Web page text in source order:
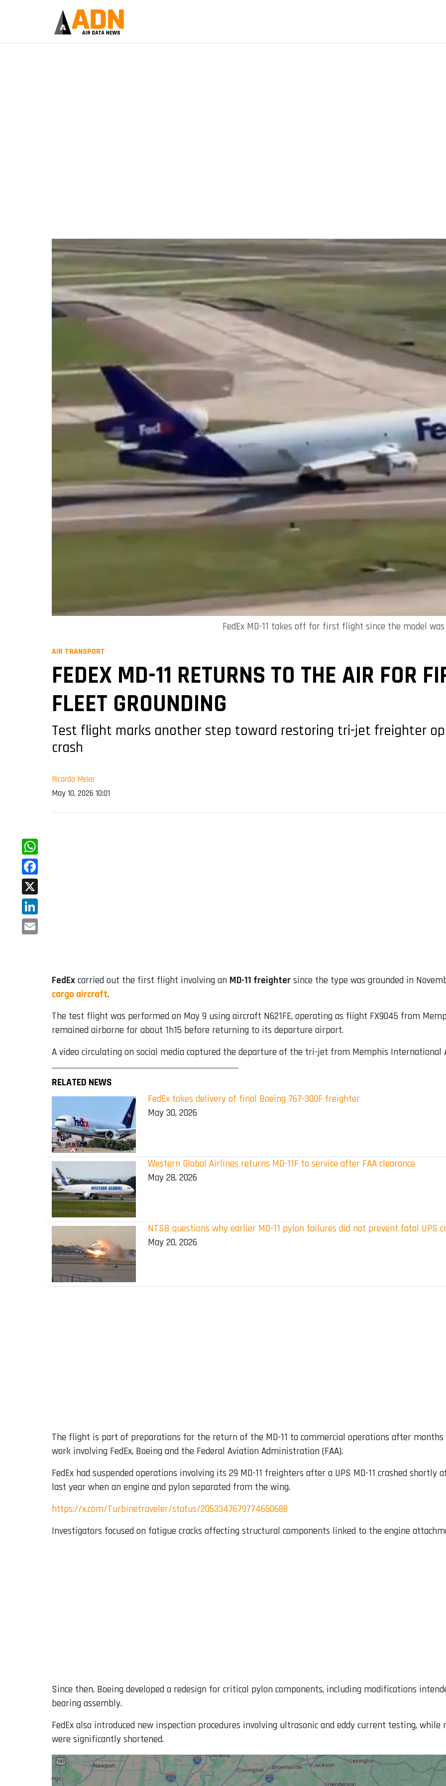
FedEx MD-11 takes off for first flight since the model
AIR TRANSPORT
FEDEX MD-11 RETURNS TO THE AIR FOR
FLEET GROUNDING
Test flight marks another step toward restoring tri-jet freighter
crash
Ricardo Meier
May 10, 2026 10:01
WhatsApp
Facebook
X
LinkedIn
FedEx carried out the first flight involving an MD-11 freighter since the type was grounded in
cargo aircraft.
The test flight was performed on May 9 using aircraft N621FE, operating as flight FX9045 from
remained airborne for about 1h15 before returning to its departure airport.
A video circulating on social media captured the departure of the tri-jet from Memphis International
RELATED NEWS
FedEx takes delivery of final Boeing 767-300F freighter
May 30, 2026
Western Global Airlines returns MD-11F to service after FAA clearance
May 28, 2026
NTSB questions why earlier MD-11 pylon failures did not prevent fatal UPS
May 20, 2026
The flight is part of preparations for the return of the MD-11 to commercial operations after
work involving FedEx, Boeing and the Federal Aviation Administration (FAA).
FedEx had suspended operations involving its 29 MD-11 freighters after a UPS MD-11 crashed
last year when an engine and pylon separated from the wing.
https://x.com/Turbinetraveler/status/2053347679774650688
Investigators focused on fatigue cracks affecting structural components linked to the engine
Since then, Boeing developed a redesign for critical pylon components, including modifications
bearing assembly.
FedEx also introduced new inspection procedures involving ultrasonic and eddy current testing,
were significantly shortened.